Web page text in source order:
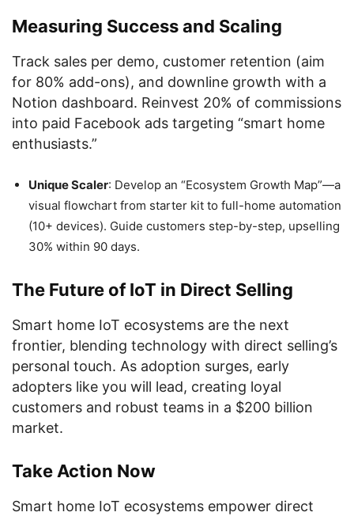
Measuring Success and Scaling
Track sales per demo, customer retention (aim
for 80% add-ons), and downline growth with a
Notion dashboard. Reinvest 20% of commissions
into paid Facebook ads targeting “smart home
enthusiasts.”
Unique Scaler: Develop an “Ecosystem Growth Map”—a
visual flowchart from starter kit to full-home automation
(10+ devices). Guide customers step-by-step, upselling
30% within 90 days.
The Future of IoT in Direct Selling
Smart home IoT ecosystems are the next
frontier, blending technology with direct selling’s
personal touch. As adoption surges, early
adopters like you will lead, creating loyal
customers and robust teams in a $200 billion
market.
Take Action Now
Smart home IoT ecosystems empower direct